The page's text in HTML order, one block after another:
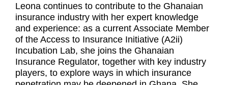
Leona continues to contribute to the Ghanaian
insurance industry with her expert knowledge
and experience: as a current Associate Member
of the Access to Insurance Initiative (A2ii)
Incubation Lab, she joins the Ghanaian
Insurance Regulator, together with key industry
players, to explore ways in which insurance